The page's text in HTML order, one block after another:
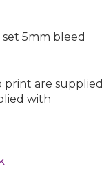
5mm bleed
print are supplied
with